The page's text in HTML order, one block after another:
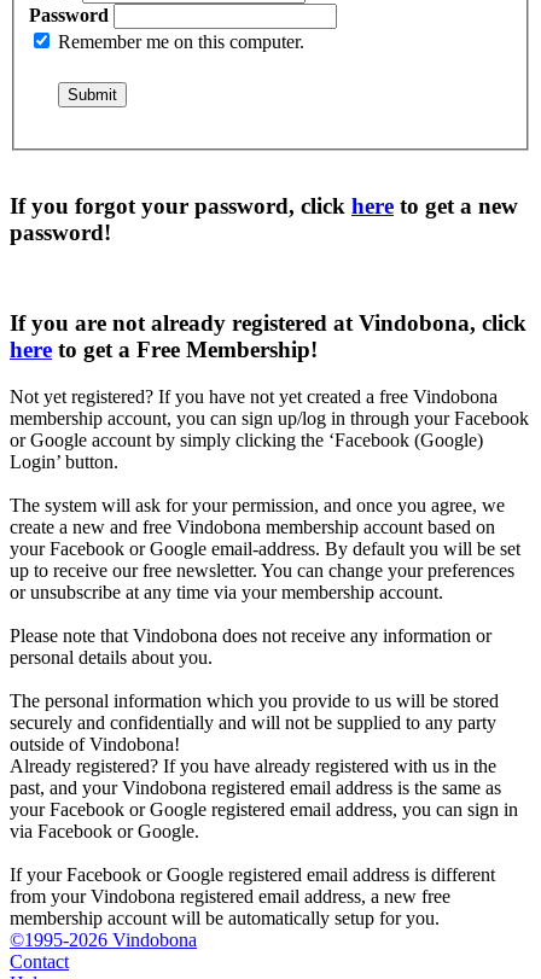
Password
Remember me on this computer.
If you forgot your password, click here to get a new
password!
If you are not already registered at Vindobona, click
here to get a Free Membership!
Not yet registered? If you have not yet created a free Vindobona
membership account, you can sign up/log in through your Facebook
or Google account by simply clicking the ‘Facebook (Google)
Login’ button.
The system will ask for your permission, and once you agree, we
create a new and free Vindobona membership account based on
your Facebook or Google email-address. By default you will be set
up to receive our free newsletter. You can change your preferences
or unsubscribe at any time via your membership account.
Please note that Vindobona does not receive any information or
personal details about you.
The personal information which you provide to us will be stored
securely and confidentially and will not be supplied to any party
outside of Vindobona!
Already registered? If you have already registered with us in the
past, and your Vindobona registered email address is the same as
your Facebook or Google registered email address, you can sign in
via Facebook or Google.
If your Facebook or Google registered email address is different
from your Vindobona registered email address, a new free
membership account will be automatically setup for you.
©1995-2026 Vindobona
Contact